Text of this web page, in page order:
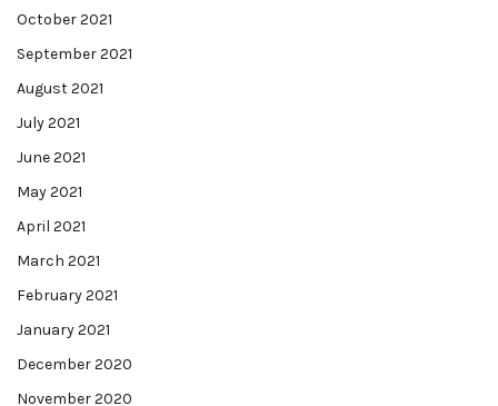
October 2021
September 2021
August 2021
July 2021
June 2021
May 2021
April 2021
March 2021
February 2021
January 2021
December 2020
November 2020